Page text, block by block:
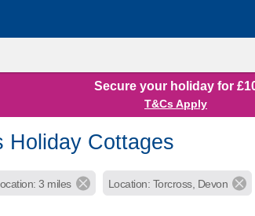
Secure your holiday for
T&Cs Apply
Holiday Cottages
3 miles Location: Torcross, Devon